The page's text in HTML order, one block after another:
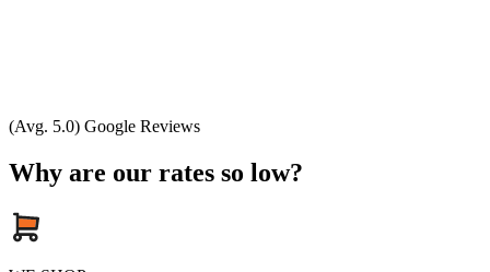
(Avg. 5.0) Google Reviews
Why are our rates so low?